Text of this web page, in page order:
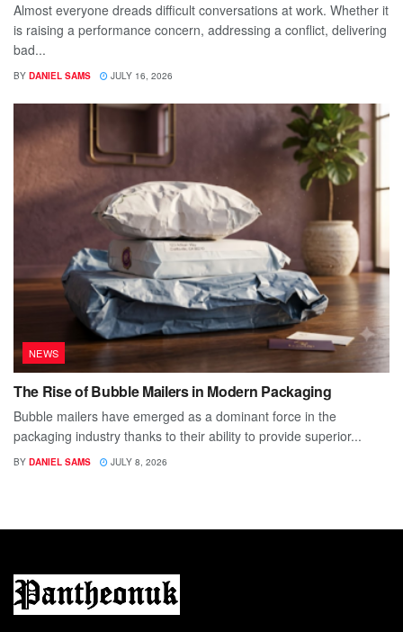
Almost everyone dreads difficult conversations at work. Whether it
is raising a performance concern, addressing a conflict, delivering
bad...
BY DANIEL SAMS JULY 16, 2026
NEWS
The Rise of Bubble Mailers in Modern Packaging
Bubble mailers have emerged as a dominant force in the
packaging industry thanks to their ability to provide superior...
BY DANIEL SAMS JULY 8, 2026